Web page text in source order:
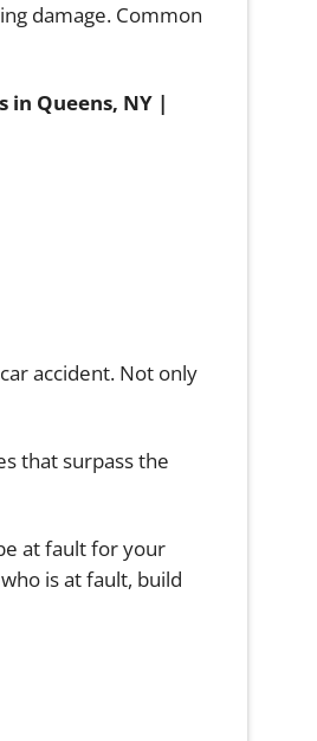
damage. Common
accident. Not only
that surpass the
at fault for your
is at fault, build